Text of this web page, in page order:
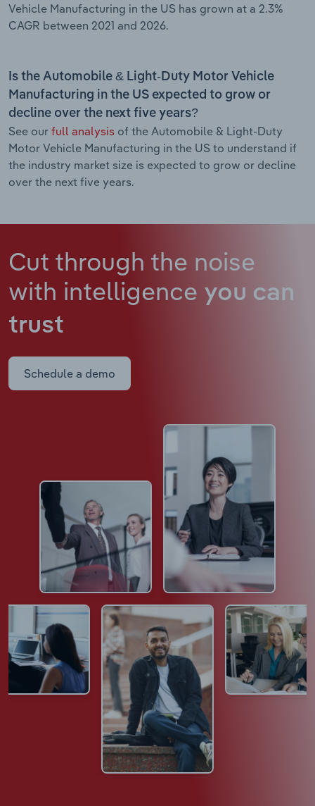
Vehicle Manufacturing in the US has grown at a 2.3%
CAGR between 2021 and 2026.
Is the Automobile & Light-Duty Motor Vehicle
Manufacturing in the US expected to grow or
decline over the next five years?
See our full analysis of the Automobile & Light-Duty
Motor Vehicle Manufacturing in the US to understand if
the industry market size is expected to grow or decline
over the next five years.
Cut through the noise
with intelligence you can
trust
Schedule a demo